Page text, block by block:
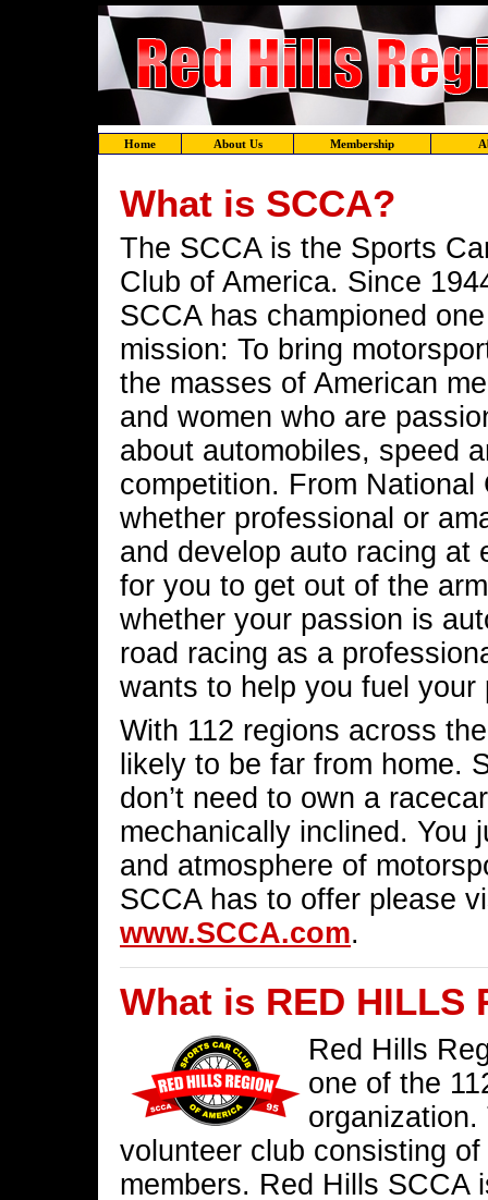
Home About Us Membership
What is SCCA?
The SCCA is the Sports
Club of America. Since
SCCA has championed one
mission: To bring
the masses of American
and women who are
about automobiles, speed
competition. From
whether professional or
and develop auto racing at
for you to get out of the
whether your passion is
road racing as a
wants to help you fuel your
With 112 regions across
likely to be far from home.
don’t need to own a
mechanically inclined. You
and atmosphere of
SCCA has to offer please
www.SCCA.com.
What is RED HILLS
Red Hills
one of the
volunteer club consisting
members. Red Hills SCCA